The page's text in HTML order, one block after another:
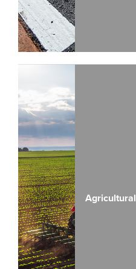
Agricultural